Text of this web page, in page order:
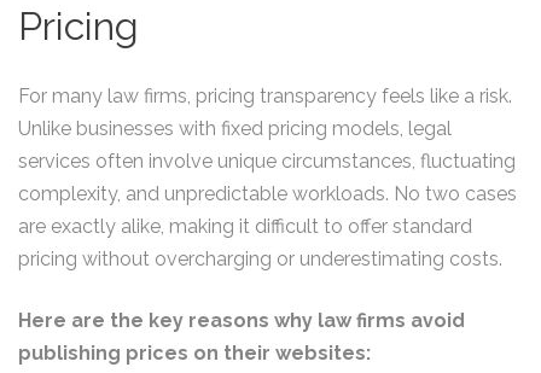
Pricing
For many law firms, pricing transparency feels like a risk.
Unlike businesses with fixed pricing models, legal
services often involve unique circumstances, fluctuating
complexity, and unpredictable workloads. No two cases
are exactly alike, making it difficult to offer standard
pricing without overcharging or underestimating costs.
Here are the key reasons why law firms avoid
publishing prices on their websites: